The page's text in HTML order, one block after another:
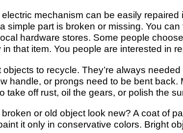
mechanism can be easily
simple part is broken or missing. You
hardware stores. Some people
that item. You people are interested in
to recycle. They’re always
handle, or prongs need to be bent
take off rust, oil the gears, or polish the
or old object look new? A coat of
it only in conservative colors. Bright